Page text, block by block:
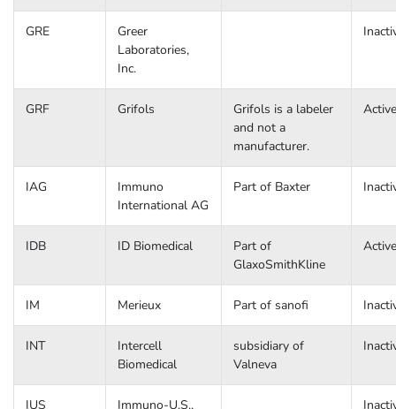
GRE
Greer
Laboratories,
Inc.
GRF Grifols
Grifols is a labeler
and not a
manufacturer.
Active
IAG
Immuno
International AG
Part of Baxter
IDB ID Biomedical
Part of
GlaxoSmithKline
Active
IM Merieux Part of sanofi
INT
Intercell
Biomedical
subsidiary of
Valneva
IUS
Immuno-U.S.,